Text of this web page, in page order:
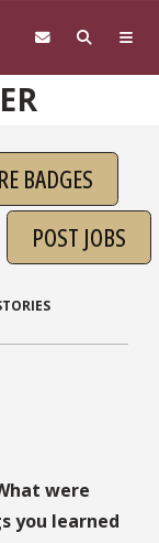
BADGES
POST JOBS
were
you learned